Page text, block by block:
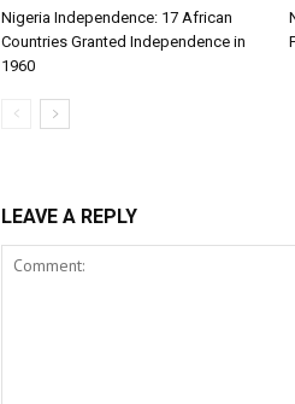
Nigeria Independence: 17 African
Countries Granted Independence in
1960
LEAVE A REPLY